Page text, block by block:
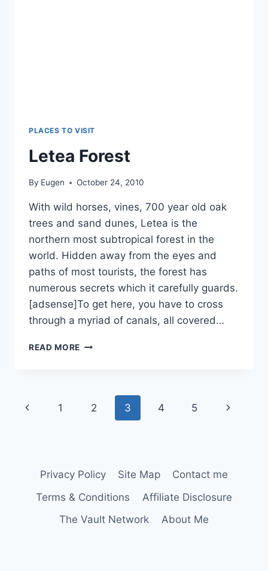
PLACES TO VISIT
Letea Forest
By Eugen October 24, 2010
With wild horses, vines, 700 year old oak
trees and sand dunes, Letea is the
northern most subtropical forest in the
world. Hidden away from the eyes and
paths of most tourists, the forest has
numerous secrets which it carefully guards.
[adsense]To get here, you have to cross
through a myriad of canals, all covered…
READ MORE LETEA
Page
Previous
1 2 3 4 5
Next
Privacy Policy Site Map
Contact me
Terms & Conditions
Affiliate Disclosure
The Vault Network
About Me